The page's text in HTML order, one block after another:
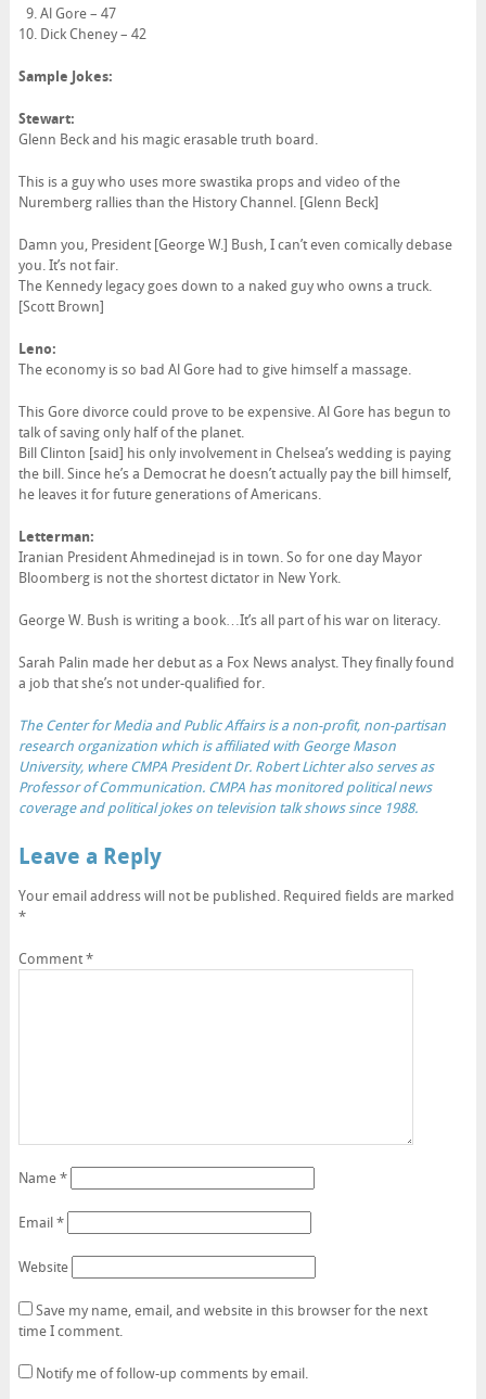
Al Gore – 47
Dick Cheney – 42
Sample Jokes:
Stewart:
Glenn Beck and his magic erasable truth board.
This is a guy who uses more swastika props and video of the
Nuremberg rallies than the History Channel. [Glenn Beck]
Damn you, President [George W.] Bush, I can’t even comically debase
you. It’s not fair.
The Kennedy legacy goes down to a naked guy who owns a truck.
[Scott Brown]
Leno:
The economy is so bad Al Gore had to give himself a massage.
This Gore divorce could prove to be expensive. Al Gore has begun to
talk of saving only half of the planet.
Bill Clinton [said] his only involvement in Chelsea’s wedding is paying
the bill. Since he’s a Democrat he doesn’t actually pay the bill himself,
he leaves it for future generations of Americans.
Letterman:
Iranian President Ahmedinejad is in town. So for one day Mayor
Bloomberg is not the shortest dictator in New York.
George W. Bush is writing a book…It’s all part of his war on literacy.
Sarah Palin made her debut as a Fox News analyst. They finally found
a job that she’s not under-qualified for.
The Center for Media and Public Affairs is a non-profit, non-partisan
research organization which is affiliated with George Mason
University, where CMPA President Dr. Robert Lichter also serves as
Professor of Communication. CMPA has monitored political news
coverage and political jokes on television talk shows since 1988.
Leave a Reply
Your email address will not be published. Required fields are marked
*
Comment*
Name*
Email*
Website
Save my name, email, and website in this browser for the next
time I comment.
Notify me of follow-up comments by email.